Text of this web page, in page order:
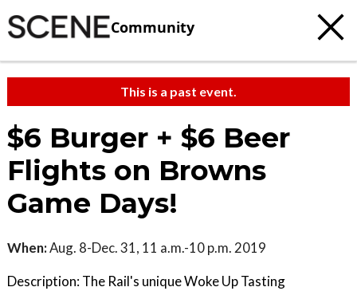
Community
This is a past event.
$6 Burger + $6 Beer
Flights on Browns
Game Days!
When:Aug. 8-Dec. 31, 11 a.m.-10 p.m. 2019
Description: The Rail's unique Woke Up Tasting